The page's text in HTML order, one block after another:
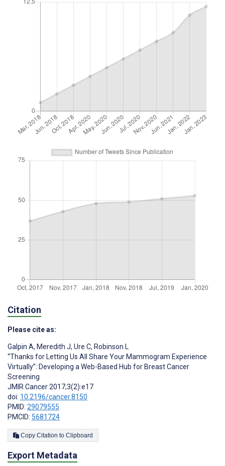
Citation
Please cite as:
Galpin A, Meredith J, Ure C, Robinson L
“Thanks for Letting Us All Share Your Mammogram Experience
Virtually”: Developing a Web-Based Hub for Breast Cancer
Screening
JMIR Cancer 2017;3(2):e17
doi: 10.2196/cancer.8150
PMID: 29079555
PMCID: 5681724
Copy Citation to Clipboard
Export Metadata